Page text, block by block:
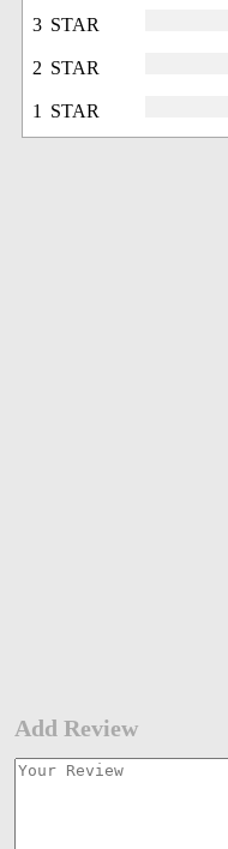
3 STAR
2 STAR
1 STAR
Add Review